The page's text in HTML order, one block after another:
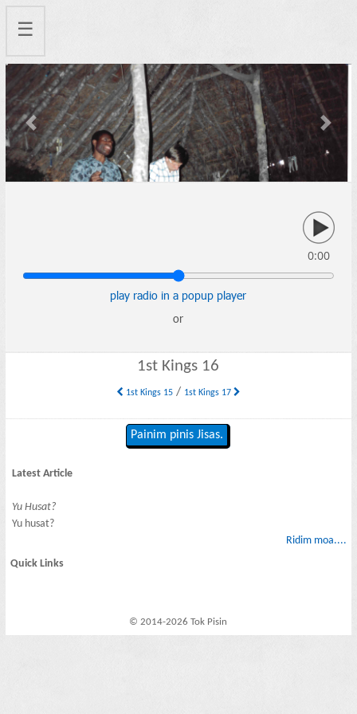
☰
Previous Next
0:00
play radio in a popup player
or
1st Kings 16
1st Kings 15/ 1st Kings 17
Painim pinis Jisas.
Latest Article
Yu Husat?
Yu husat?
Ridim moa....
Quick Links
© 2014-2026 Tok Pisin